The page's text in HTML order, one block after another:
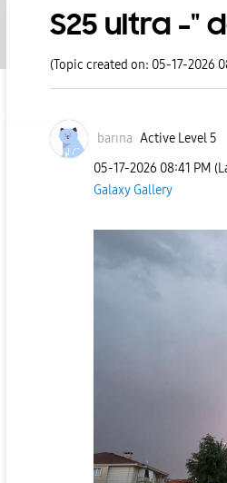
S25 ultra -"
(Topic created on: 05-17-2026
barına Active Level 5
‎05-17-2026 08:41 PM
Galaxy Gallery